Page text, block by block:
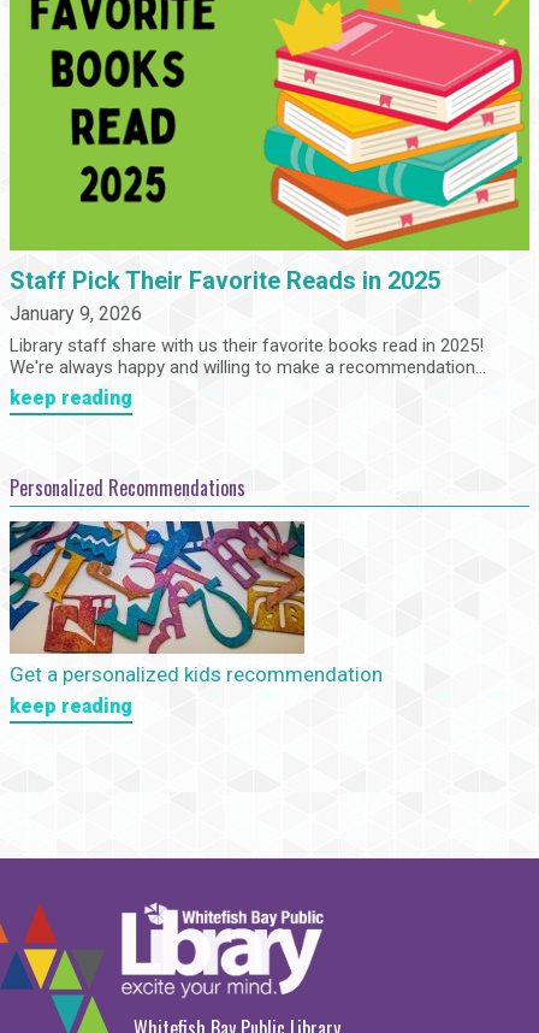
Staff Pick Their Favorite Reads in 2025
January 9, 2026
Library staff share with us their favorite books read in 2025!
We're always happy and willing to make a recommendation...
keep reading
Personalized Recommendations
Get a personalized kids recommendation
keep reading